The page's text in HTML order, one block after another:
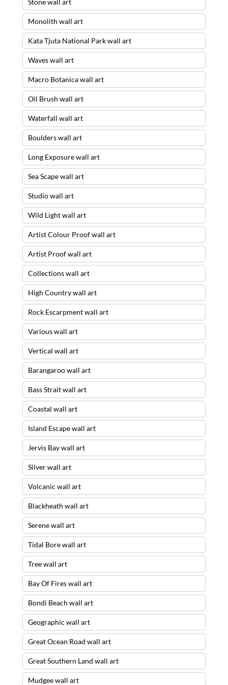
Monolith wall art
Kata Tjuta National Park wall art
Waves wall art
Macro Botanica wall art
Oil Brush wall art
Waterfall wall art
Boulders wall art
Long Exposure wall art
Sea Scape wall art
Studio wall art
Wild Light wall art
Artist Colour Proof wall art
Artist Proof wall art
Collections wall art
High Country wall art
Rock Escarpment wall art
Various wall art
Vertical wall art
Barangaroo wall art
Bass Strait wall art
Coastal wall art
Island Escape wall art
Jervis Bay wall art
Silver wall art
Volcanic wall art
Blackheath wall art
Serene wall art
Tidal Bore wall art
Tree wall art
Bay Of Fires wall art
Bondi Beach wall art
Geographic wall art
Great Ocean Road wall art
Great Southern Land wall art
Mudgee wall art